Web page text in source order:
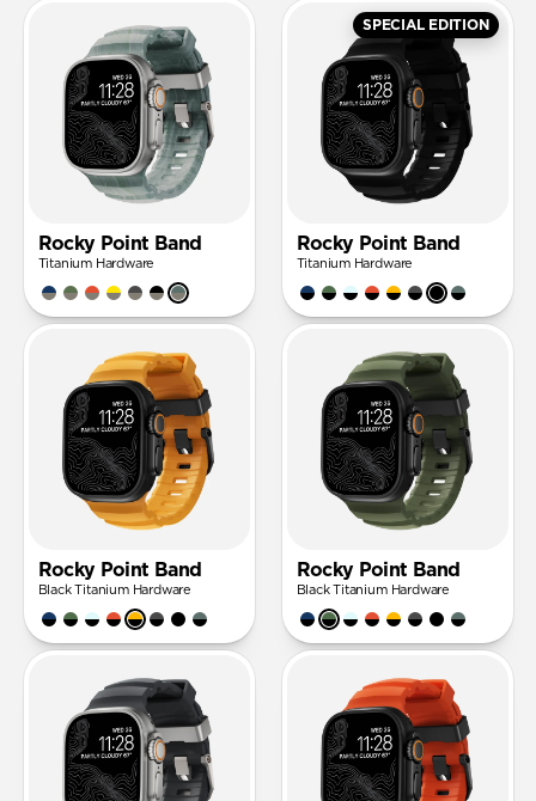
Rocky Point Band
Titanium Hardware
SPECIAL EDITION
Rocky Point Band
Titanium Hardware
Rocky Point Band
Black Titanium Hardware
Rocky Point Band
Black Titanium Hardware